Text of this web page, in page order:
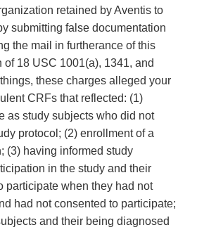
retained by Aventis to
submitting false documentation
the mail in furtherance of this
18 USC 1001(a), 1341, and
these charges alleged your
CRFs that reflected: (1)
as study subjects who did not
protocol; (2) enrollment of a
(3) having informed study
in the study and their
participate when they had not
had not consented to participate;
and their being diagnosed